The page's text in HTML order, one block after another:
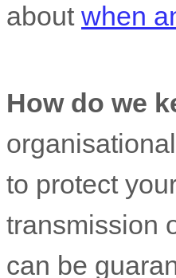
about when
How do we
organisational
to protect
transmission
can be